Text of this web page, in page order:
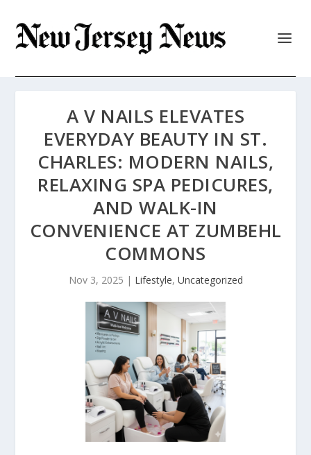
A V NAILS ELEVATES
EVERYDAY BEAUTY IN ST.
CHARLES: MODERN NAILS,
RELAXING SPA PEDICURES,
AND WALK-IN
CONVENIENCE AT ZUMBEHL
COMMONS
Nov 3, 2025 | Lifestyle, Uncategorized